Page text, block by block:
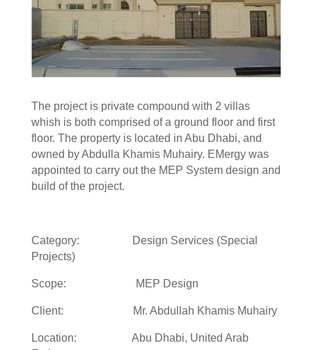
The project is private compound with 2 villas
whish is both comprised of a ground floor and first
floor. The property is located in Abu Dhabi, and
owned by Abdulla Khamis Muhairy. EMergy was
appointed to carry out the MEP System design and
build of the project.
Category: Design Services (Special
Projects)
Scope: MEP Design
Client: Mr. Abdullah Khamis Muhairy
Location: Abu Dhabi, United Arab